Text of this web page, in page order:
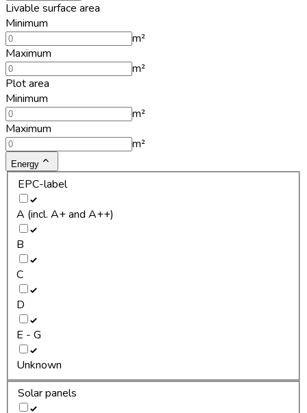
Livable surface area
Minimum
m²
Maximum
m²
Plot area
Minimum
m²
Maximum
m²
Energy
EPC-label
A (incl. A+ and A++)
B
C
D
E - G
Unknown
Solar panels